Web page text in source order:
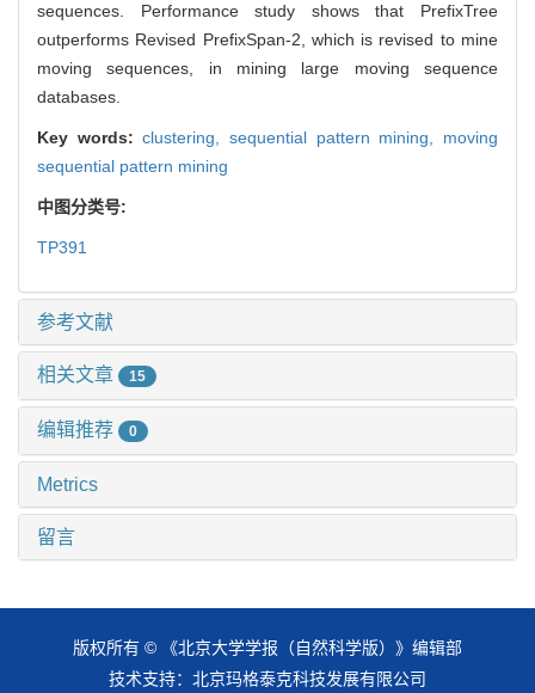
sequences. Performance study shows that PrefixTree
outperforms Revised PrefixSpan-2, which is revised to mine
moving sequences, in mining large moving sequence
databases.
Key words:clustering,sequential pattern mining, moving
sequential pattern mining
中图分类号:
TP391
参考文献
相关文章 15
编辑推荐 0
Metrics
留言
版权所有 © 《北京大学学报（自然科学版）》编辑部
技术支持： 北京玛格泰克科技发展有限公司